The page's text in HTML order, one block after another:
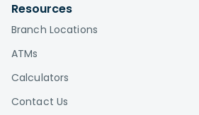
Resources
Branch Locations
ATMs
Calculators
Contact Us